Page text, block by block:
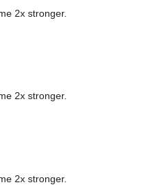
2x stronger.
2x stronger.
2x stronger.